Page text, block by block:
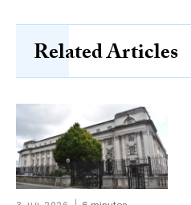
Related Articles